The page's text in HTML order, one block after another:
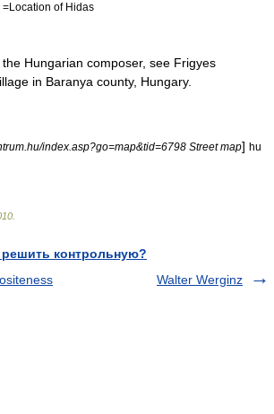
of Hidas
the Hungarian composer, see Frigyes
in Baranya county, Hungary.
index.asp?go=map&tid=6798 Street map] hu
контрольную?
Walter Werginz